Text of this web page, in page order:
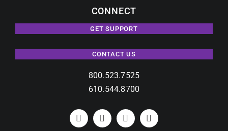
CONNECT
GET SUPPORT
CONTACT US
800.523.7525
610.544.8700